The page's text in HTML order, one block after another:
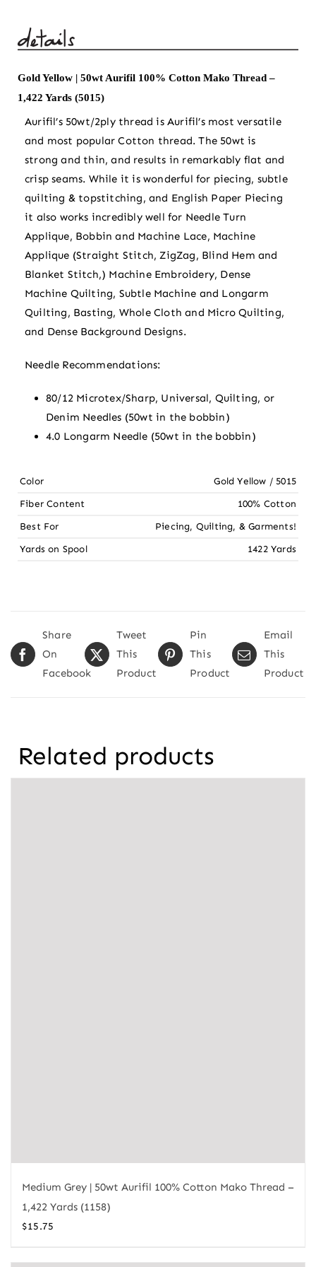
100%
Cotton
Thread
-
1,422
Yards
(5015)
quantity
Gold Yellow | 50wt Aurifil 100% Cotton Mako Thread –
1,422 Yards (5015)
Aurifil’s 50wt/2ply thread is Aurifil’s most versatile
and most popular Cotton thread. The 50wt is
strong and thin, and results in remarkably flat and
crisp seams. While it is wonderful for piecing, subtle
quilting & topstitching, and English Paper Piecing
it also works incredibly well for Needle Turn
Applique, Bobbin and Machine Lace, Machine
Applique (Straight Stitch, ZigZag, Blind Hem and
Blanket Stitch,) Machine Embroidery, Dense
Machine Quilting, Subtle Machine and Longarm
Quilting, Basting, Whole Cloth and Micro Quilting,
and Dense Background Designs.
Needle Recommendations:
80/12 Microtex/Sharp, Universal, Quilting, or
Denim Needles (50wt in the bobbin)
4.0 Longarm Needle (50wt in the bobbin)
Color
Gold Yellow / 5015
Fiber Content
100% Cotton
Best For
Piecing, Quilting, & Garments!
Yards on Spool
1422 Yards
Share
On
Facebook
Tweet
This
Product
Pin
This
Product
Email
This
Product
Related products
Medium Grey | 50wt Aurifil 100% Cotton Mako Thread –
1,422 Yards (1158)
$15.75